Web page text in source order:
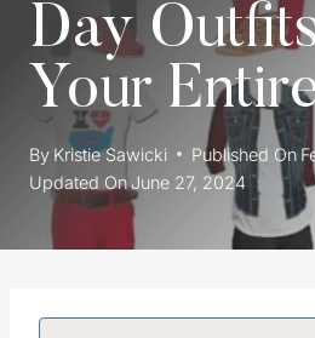
Day
Your
By Kristie Sawicki Published On
Updated On June 27, 2024